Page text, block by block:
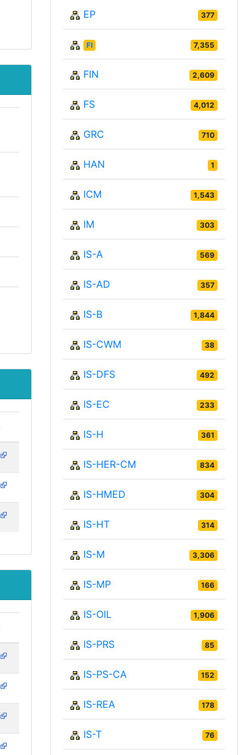
EP 377
FI 7,355
FIN 2,609
FS 4,012
GRC 710
HAN 1
ICM 1,543
IM 303
IS-A 569
IS-AD 357
IS-B 1,844
IS-CWM 38
IS-DFS 492
IS-EC 233
IS-H 361
IS-HER-CM 834
IS-HMED 304
IS-HT 314
IS-M 3,306
IS-MP 166
IS-OIL 1,906
IS-PRS 85
IS-PS-CA 152
IS-REA 178
IS-T 76